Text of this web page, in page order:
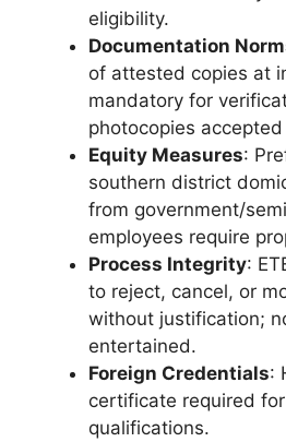
eligibility.
Documentation
of attested copies at
mandatory for
photocopies
Equity Measures:
southern district
from government/
employees require
Process Integrity:
to reject, cancel, or
without justification;
entertained.
Foreign Credentials:
certificate required
qualifications.